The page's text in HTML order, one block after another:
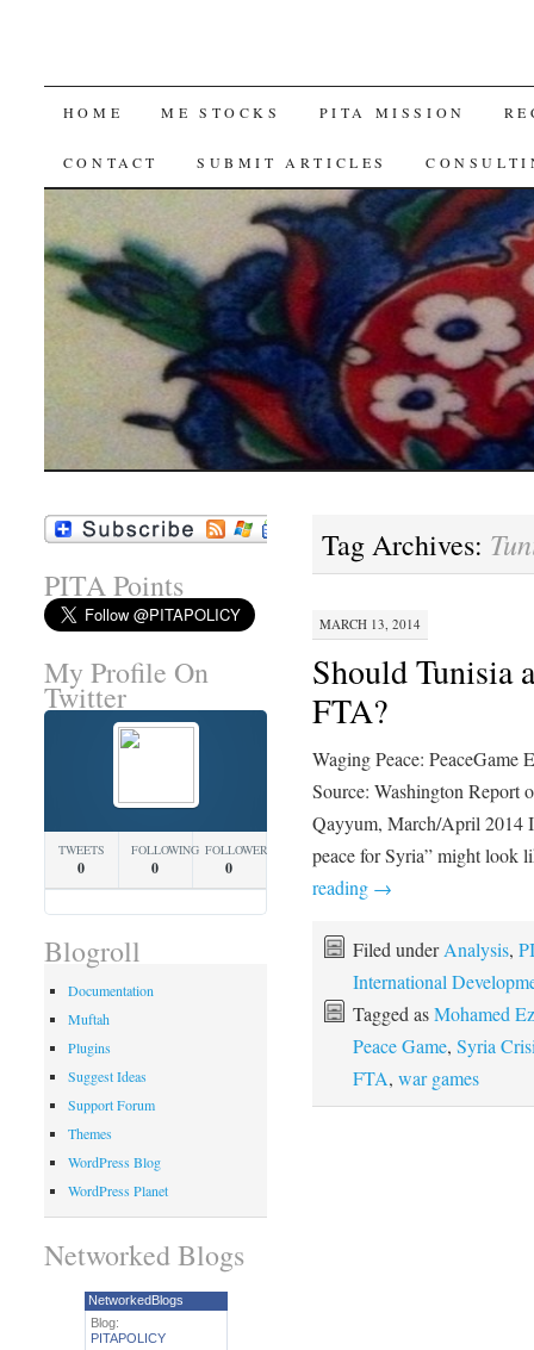
SKIP
TO
HOME ME STOCKS PITA MISSION
CONTACT SUBMIT ARTICLES
Tag Archives:
MARCH 13, 2014
Should Tunisia
FTA?
Waging Peace: PeaceGame
Source: Washington Report
Qayyum, March/April 2014
peace for Syria” might
reading →
Filed underAnalysis,
International
Tagged asMohamed
Peace Game, Syria
FTA, war games
PITA Points
My Profile On
Twitter
TWEETS
0
FOLLOWING
0
FOLLOWERS
0
Blogroll
Documentation
Muftah
Plugins
Suggest Ideas
Support Forum
Themes
WordPress Blog
WordPress Planet
Networked Blogs
NetworkedBlogs
Blog:
PITAPOLICY